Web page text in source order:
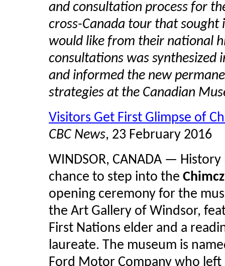
and consultation process for
cross-Canada tour that
would like from their national
consultations was synthesized
and informed the new
strategies at the Canadian
Visitors Get First Glimpse of
CBC News, 23 February 2016
WINDSOR, CANADA —
chance to step into the
opening ceremony for the
the Art Gallery of Windsor,
First Nations elder and a
laureate. The museum is
Ford Motor Company who